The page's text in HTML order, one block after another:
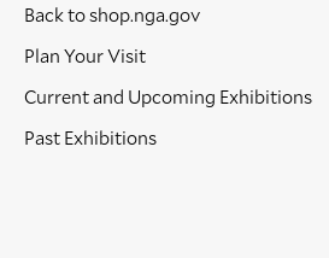
Back to shop.nga.gov
Plan Your Visit
Current and Upcoming Exhibitions
Past Exhibitions